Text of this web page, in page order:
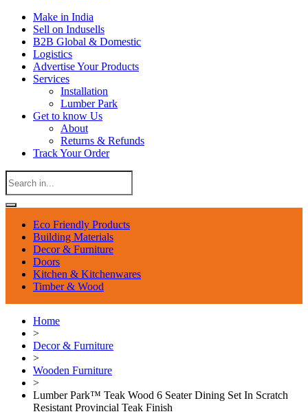
Make in India
Sell on Indusells
B2B Global & Domestic
Logistics
Advertise Your Products
Services
Installation
Lumber Park
Get to know Us
About
Returns & Refunds
Track Your Order
Eco Friendly Products
Building Materials
Decor & Furniture
Doors
Kitchen & Kitchenwares
Timber & Wood
Home
>
Decor & Furniture
>
Wooden Furniture
>
Lumber Park™ Teak Wood 6 Seater Dining Set In Scratch
Resistant Provincial Teak Finish